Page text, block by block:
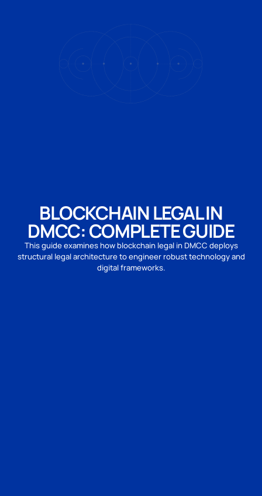
BLOCKCHAIN LEGAL IN
DMCC: COMPLETE GUIDE
This guide examines how blockchain legal in DMCC deploys
structural legal architecture to engineer robust technology and
digital frameworks.